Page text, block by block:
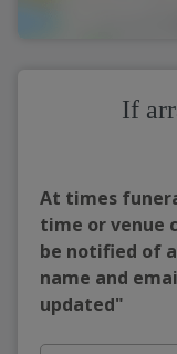
If
At times
time or venue
be notified of
name and
updated"